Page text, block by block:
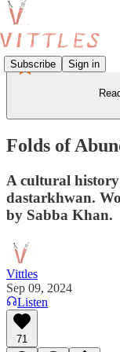
Subscribe Sign in
Folds of
A cultural
dastarkhwan.
by Sabba Khan.
Vittles
Sep 09, 2024
Listen
71